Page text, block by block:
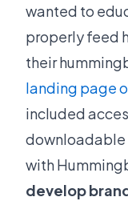
wanted to
properly feed
their
landing page
included
with
develop